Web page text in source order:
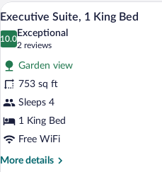
Twin
Beds
View
photos
for
Executive
Suite,
1
King
Bed
12
Executive Suite, 1 King Bed
10.0
10.0 out of 10
Exceptional
2 reviews
(2
reviews)
Garden view
753 sq ft
Sleeps 4
1 King Bed
Free WiFi
More details
More